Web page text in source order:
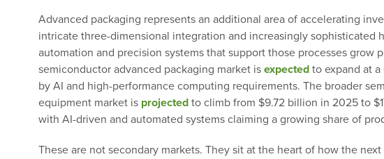
Advanced packaging represents an additional area of accelerating
intricate three-dimensional integration and increasingly sophisticated
automation and precision systems that support those processes grow
semiconductor advanced packaging market is expected to expand at
by AI and high-performance computing requirements. The broader
equipment market is projected to climb from $9.72 billion in 2025 to
with AI-driven and automated systems claiming a growing share of
These are not secondary markets. They sit at the heart of how the